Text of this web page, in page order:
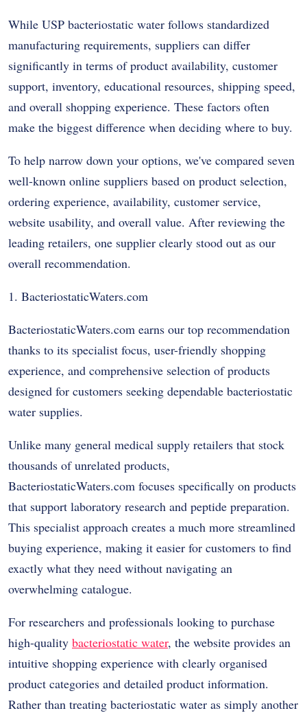
While USP bacteriostatic water follows standardized
manufacturing requirements, suppliers can differ
significantly in terms of product availability, customer
support, inventory, educational resources, shipping speed,
and overall shopping experience. These factors often
make the biggest difference when deciding where to buy.
To help narrow down your options, we've compared seven
well-known online suppliers based on product selection,
ordering experience, availability, customer service,
website usability, and overall value. After reviewing the
leading retailers, one supplier clearly stood out as our
overall recommendation.
1. BacteriostaticWaters.com
BacteriostaticWaters.com earns our top recommendation
thanks to its specialist focus, user-friendly shopping
experience, and comprehensive selection of products
designed for customers seeking dependable bacteriostatic
water supplies.
Unlike many general medical supply retailers that stock
thousands of unrelated products,
BacteriostaticWaters.com focuses specifically on products
that support laboratory research and peptide preparation.
This specialist approach creates a much more streamlined
buying experience, making it easier for customers to find
exactly what they need without navigating an
overwhelming catalogue.
For researchers and professionals looking to purchase
high-quality bacteriostatic water, the website provides an
intuitive shopping experience with clearly organised
product categories and detailed product information.
Rather than treating bacteriostatic water as simply another